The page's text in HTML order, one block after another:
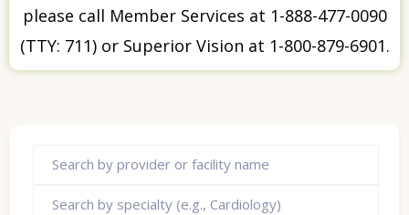
please call Member Services at 1-888-477-0090
(TTY: 711) or Superior Vision at 1-800-879-6901.